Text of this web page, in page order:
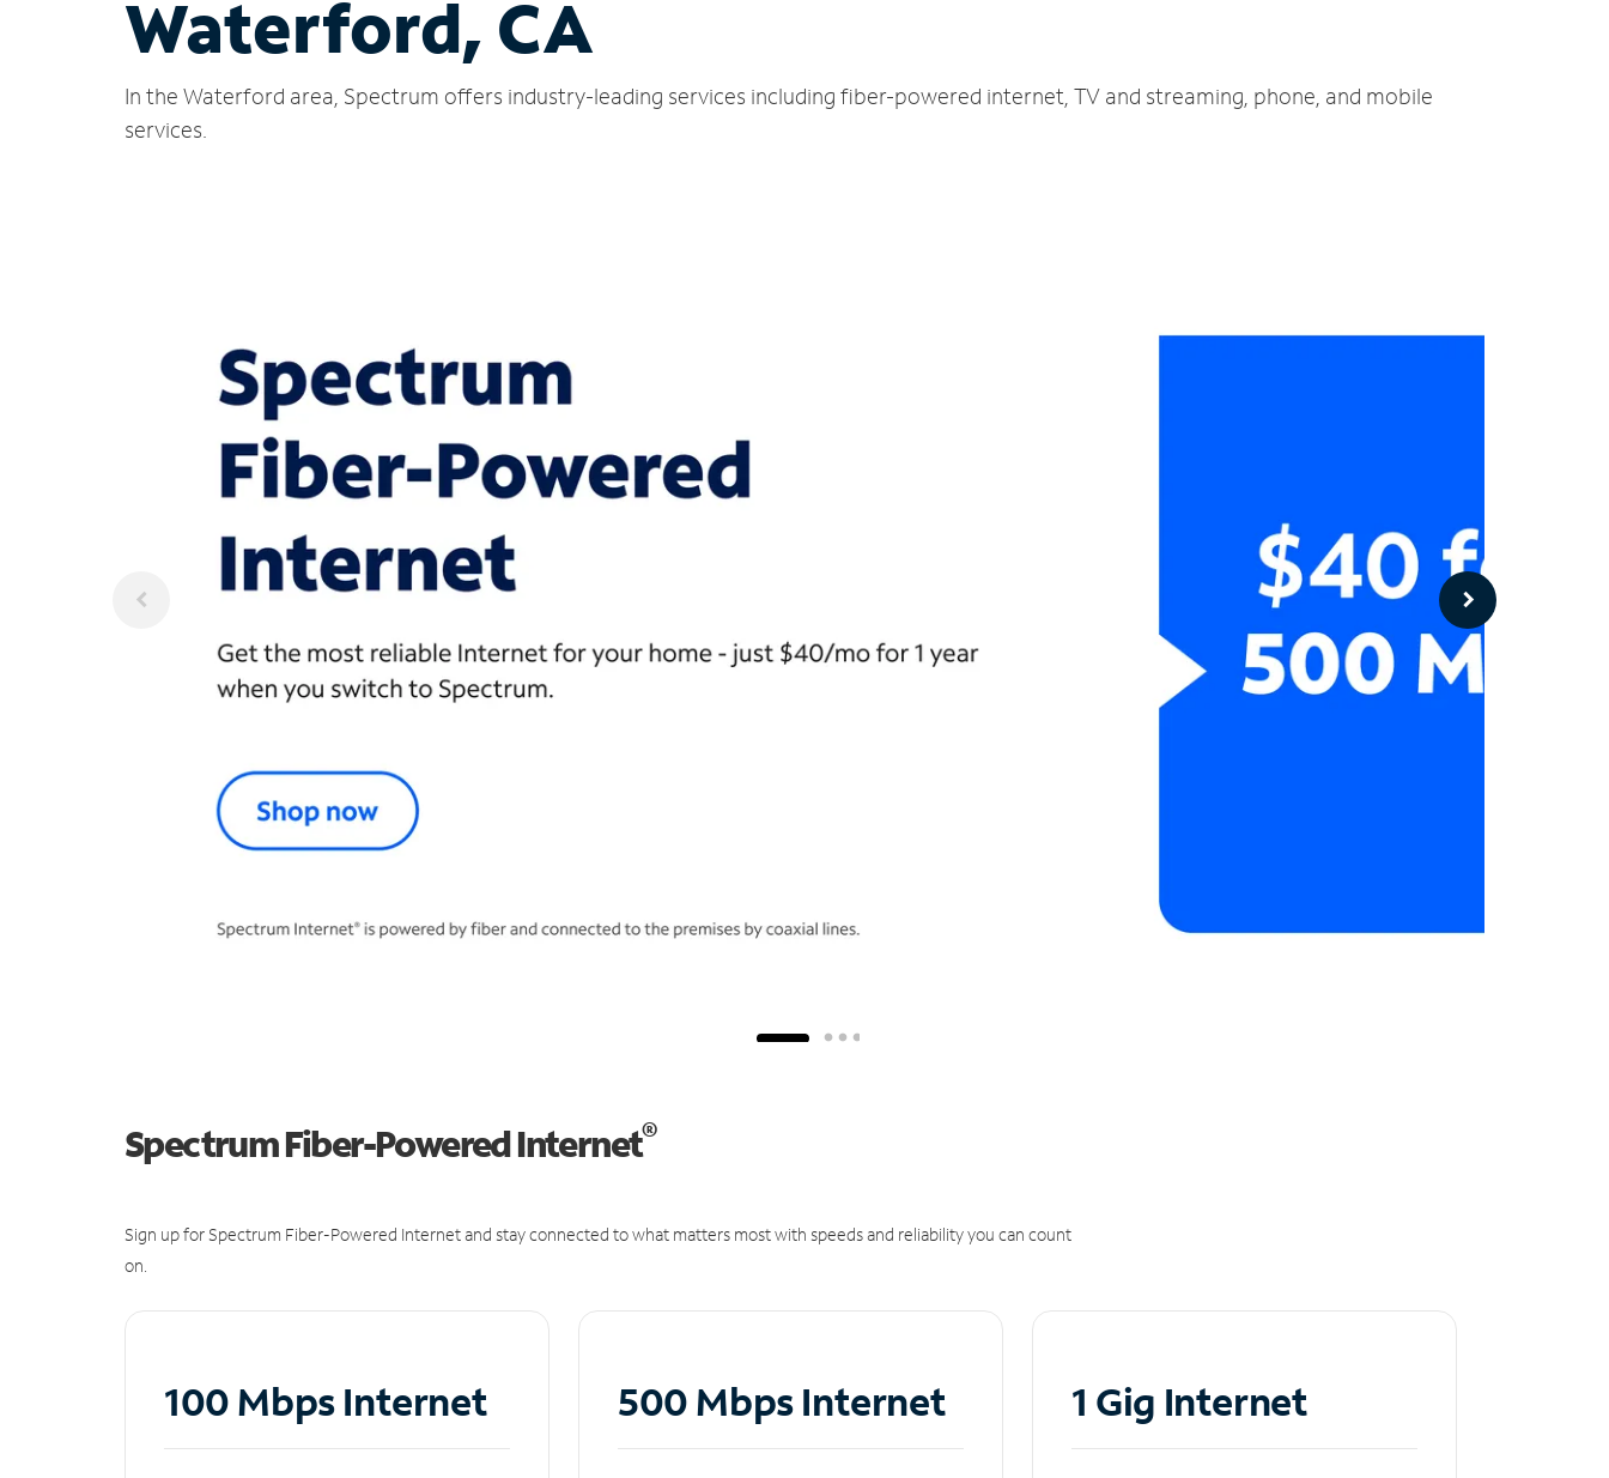
Waterford, CA
In the Waterford area, Spectrum offers industry-leading services including fiber-powered internet, TV and streaming, phone, and mobile
services.
Spectrum Fiber-Powered Internet®
Sign up for Spectrum Fiber-Powered Internet and stay connected to what matters most with speeds and reliability you can count
on.
100 Mbps Internet 500 Mbps Internet 1 Gig Internet